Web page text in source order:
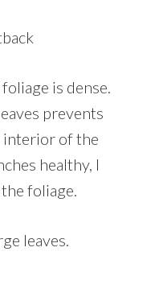
is dense.
prevents
interior of the
healthy, I
foliage.
leaves.